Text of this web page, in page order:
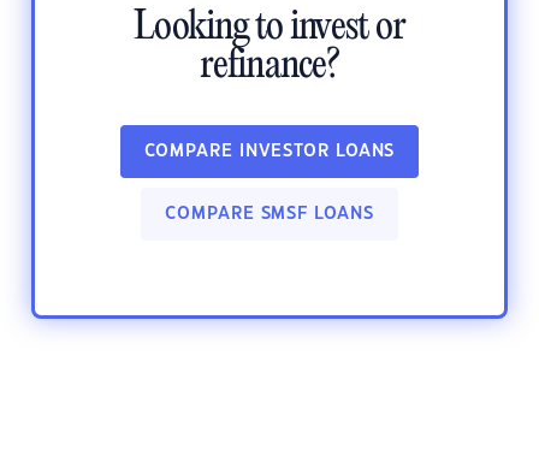
Looking to invest or
refinance?
COMPARE INVESTOR LOANS
COMPARE SMSF LOANS